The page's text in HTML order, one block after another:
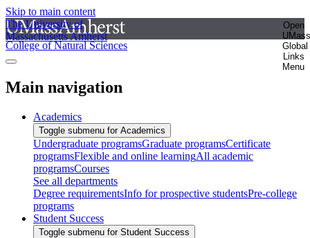
Skip to main content
The University of
Massachusetts Amherst
Open
UMass
Global
Links
Menu
College of Natural Sciences
Main navigation
Academics
Toggle submenu for Academics
Undergraduate programsGraduate programsCertificate
programsFlexible and online learningAll academic
programsCourses
See all departments
Degree requirementsInfo for prospective studentsPre-college
programs
Student Success
Toggle submenu for Student Success